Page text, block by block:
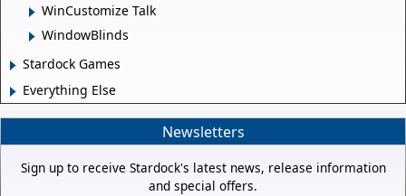
WinCustomize Talk
WindowBlinds
Stardock Games
Everything Else
Newsletters
Sign up to receive Stardock's latest news, release information
and special offers.